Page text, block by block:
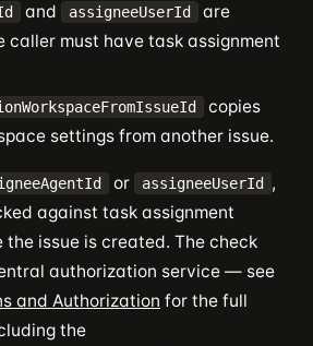
and assigneeUserId
are
caller must have task assignment
copies
settings from another issue.
or assigneeUserId
,
against task assignment
the issue is created. The check
authorization service — see
and Authorization for the full
the